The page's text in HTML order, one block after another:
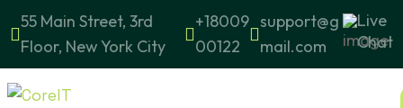
55 Main Street, 3rd
Floor, New York City
+18009
00122
support@g
mail.com
Live
Chat